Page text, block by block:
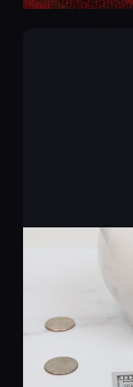
Where
Save
20 Mar 2026 2